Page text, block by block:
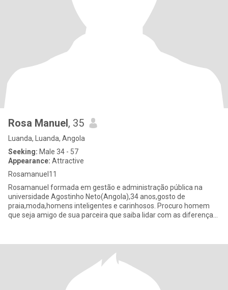
Rosa Manuel, 35
Luanda, Luanda, Angola
Seeking: Male 34 - 57
Appearance: Attractive
Rosamanuel11
Rosamanuel formada em gestão e administração pública na
universidade Agostinho Neto(Angola),34 anos,gosto de
praia,moda,homens inteligentes e carinhosos. Procuro homem
que seja amigo de sua parceira que saiba lidar com as diferenças